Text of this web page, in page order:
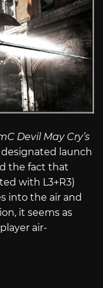
Devil May Cry’s
launch
the fact that
with L3+R3)
into the air and
it seems as
air-